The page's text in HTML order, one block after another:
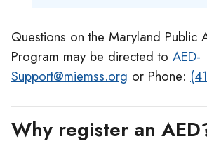
Questions on the Maryland Public
Program may be directed to AED-
Support@miemss.org or Phone:
Why register an